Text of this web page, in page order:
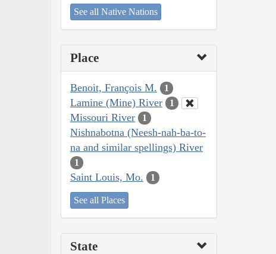
See all Native Nations
Place
Benoit, François M. 1
Lamine (Mine) River 1
Missouri River 1
Nishnabotna (Neesh-nah-ba-to-
na and similar spellings) River
1
Saint Louis, Mo. 1
See all Places
State